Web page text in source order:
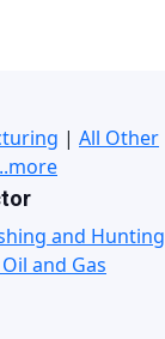
| All Other
and Hunting
and Gas